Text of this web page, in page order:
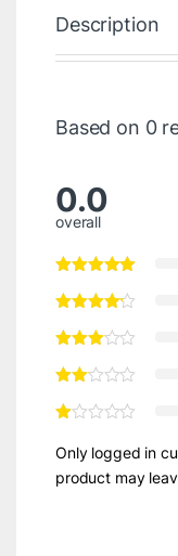
Description
Based on 0
0.0
overall
Only logged in
product may